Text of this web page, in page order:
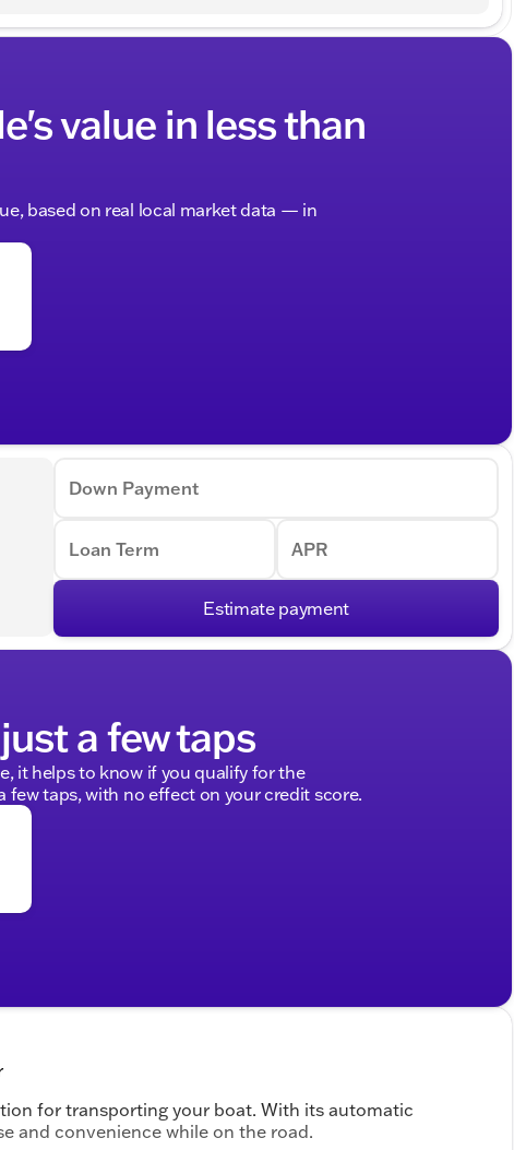
value in less than
based on real local market data — in
Down Payment
Loan Term APR
Estimate payment
a few taps
it helps to know if you qualify for the
taps, with no effect on your credit score.
for transporting your boat. With its automatic
and convenience while on the road.